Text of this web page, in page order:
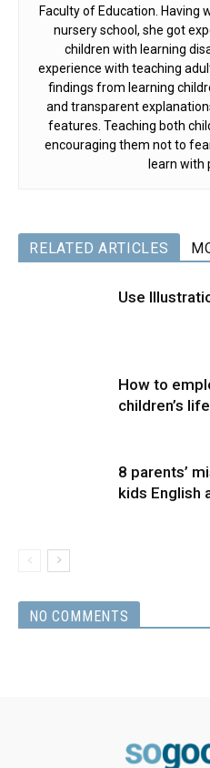
Faculty of Education. Having
nursery school, she got
children with learning
experience with teaching
findings from learning
and transparent
features. Teaching both
encouraging them not to
learn with
RELATED ARTICLES
Use
How to
children’s life
8 parents’
kids English
NO COMMENTS